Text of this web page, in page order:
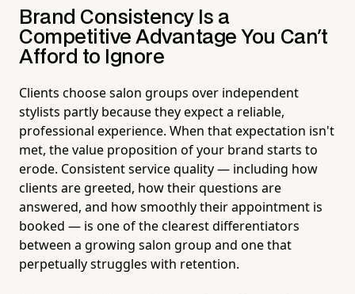
Brand Consistency Is a
Competitive Advantage You Can't
Afford to Ignore
Clients choose salon groups over independent
stylists partly because they expect a reliable,
professional experience. When that expectation isn't
met, the value proposition of your brand starts to
erode. Consistent service quality — including how
clients are greeted, how their questions are
answered, and how smoothly their appointment is
booked — is one of the clearest differentiators
between a growing salon group and one that
perpetually struggles with retention.